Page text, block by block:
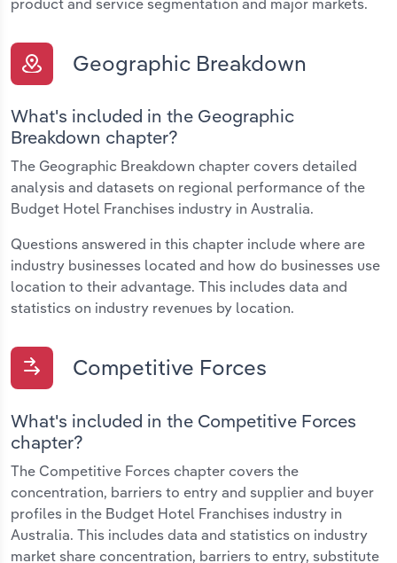
Geographic Breakdown
What's included in the Geographic
Breakdown chapter?
The Geographic Breakdown chapter covers detailed
analysis and datasets on regional performance of the
Budget Hotel Franchises industry in Australia.
Questions answered in this chapter include where are
industry businesses located and how do businesses use
location to their advantage. This includes data and
statistics on industry revenues by location.
Competitive Forces
What's included in the Competitive Forces
chapter?
The Competitive Forces chapter covers the
concentration, barriers to entry and supplier and buyer
profiles in the Budget Hotel Franchises industry in
Australia. This includes data and statistics on industry
market share concentration, barriers to entry, substitute